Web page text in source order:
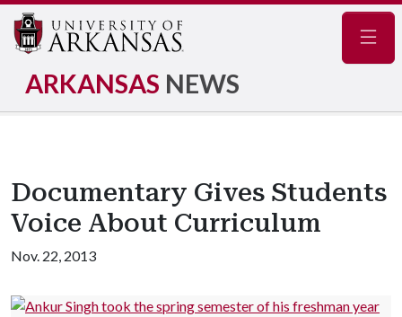
ARKANSAS NEWS
Documentary Gives Students
Voice About Curriculum
Nov. 22, 2013